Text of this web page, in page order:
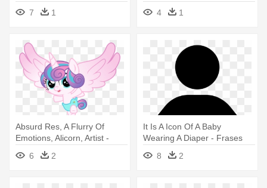
Señal De Stop
7 1
Caricaturas Png
4 1
Absurd Res, A Flurry Of
Emotions, Alicorn, Artist -
Imagenes De Flurry Heart
6 2
It Is A Icon Of A Baby
Wearing A Diaper - Frases
Vou Ser Tia De Menino
8 2